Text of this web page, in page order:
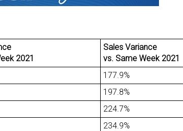
2021
Sales Variance
vs. Same Week 2021
177.9%
197.8%
224.7%
234.9%